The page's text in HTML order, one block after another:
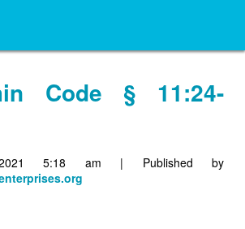
Code § 11:24-
5:18 am | Published by